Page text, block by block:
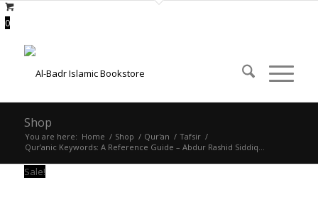
0
Shop
You are here: Home / Shop / Qur'an / Tafsir /
Qur’anic Keywords: A Reference Guide – Abdur Rashid Siddiq...
Sale!